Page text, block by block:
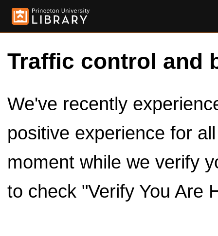
Traffic control and
We've recently
positive experience for
moment while we verify
to check "Verify You Are